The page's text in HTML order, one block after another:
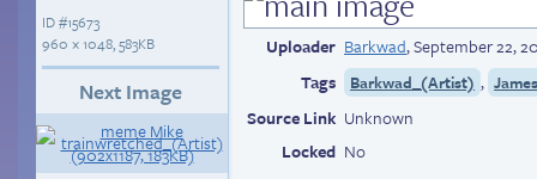
ID#15673
960 × 1048, 583KB
Next Image
Uploader Barkwad,September 22,
Tags
Barkwad_(Artist) ,
Source Link Unknown
Locked No